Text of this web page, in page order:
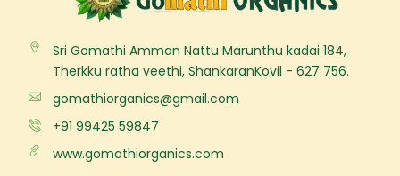
Sri Gomathi Amman Nattu Marunthu kadai 184,
Therkku ratha veethi, ShankaranKovil - 627 756.
gomathiorganics@gmail.com
+91 99425 59847
www.gomathiorganics.com